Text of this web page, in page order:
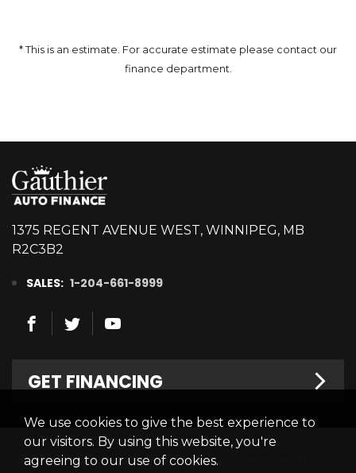
* This is an estimate. For accurate estimate please contact our
finance department.
1375 REGENT AVENUE WEST, WINNIPEG, MB
R2C3B2
SALES: 1-204-661-8999
GET FINANCING
Welcome
Finance Centre
© 2026 Gauthier Auto Finance. All rights reserved.
We use cookies to give the best experience to
our visitors. By using this website, you're
agreeing to our use of cookies.